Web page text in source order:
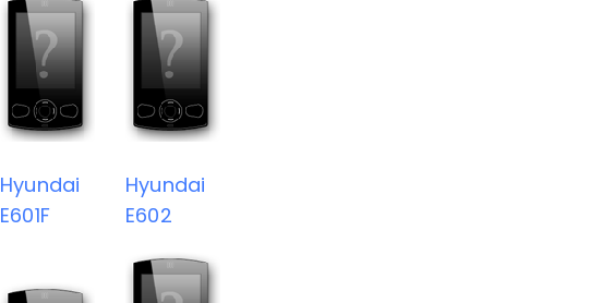
Hyundai
E601F
Hyundai
E602